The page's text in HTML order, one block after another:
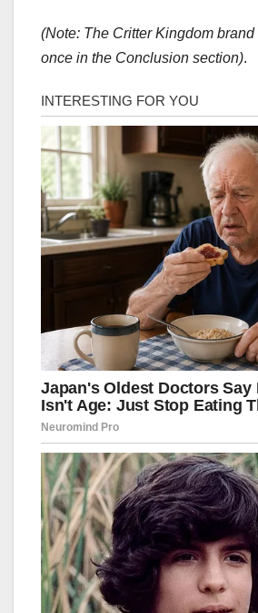
(Note: The Critter Kingdom
once in the Conclusion section).